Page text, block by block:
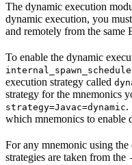
The dynamic execution
dynamic execution, you
and remotely from the same
To enable the dynamic
execution strategy called
strategy for the mnemonics
strategy=Javac=dynamic.
which mnemonics to enable
For any mnemonic using the
strategies are taken from the